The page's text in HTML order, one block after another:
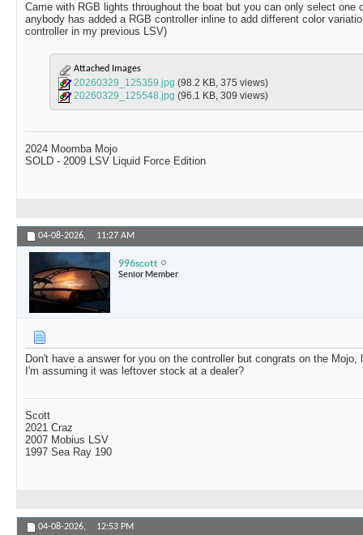
Came with RGB lights throughout the boat but you can only select one
anybody has added a RGB controller inline to add different color
controller in my previous LSV)
Attached Images
20260329_125359.jpg (98.2 KB, 375 views)
20260329_125548.jpg (96.1 KB, 309 views)
2024 Moomba Mojo
SOLD - 2009 LSV Liquid Force Edition
04-08-2026, 11:27 AM
996scott
Senior Member
Don't have a answer for you on the controller but congrats on the
I'm assuming it was leftover stock at a dealer?
Scott
2021 Craz
2007 Mobius LSV
1997 Sea Ray 190
04-08-2026, 12:53 PM